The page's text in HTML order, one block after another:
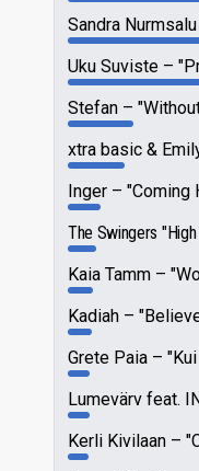
Sandra Nurmsalu
Uku Suviste
Stefan
xtra basic &
Inger
"Coming
The Swingers
Kaia Tamm
Kadiah
Grete Paia
Lumevärv feat.
Kerli Kivilaan